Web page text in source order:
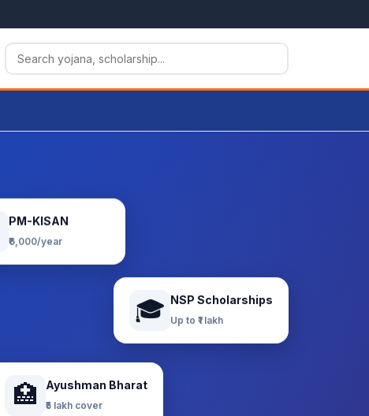
PM-KISAN
₹6,000/year
🎓 NSP Scholarships
Up to ₹1 lakh
🏥 Ayushman Bharat
₹5 lakh cover